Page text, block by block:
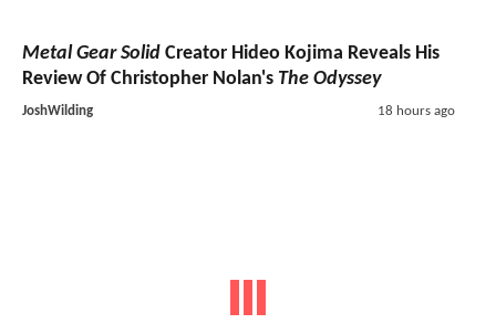
Metal Gear Solid Creator Hideo Kojima Reveals His
Review Of Christopher Nolan's The Odyssey
JoshWilding 18 hours ago